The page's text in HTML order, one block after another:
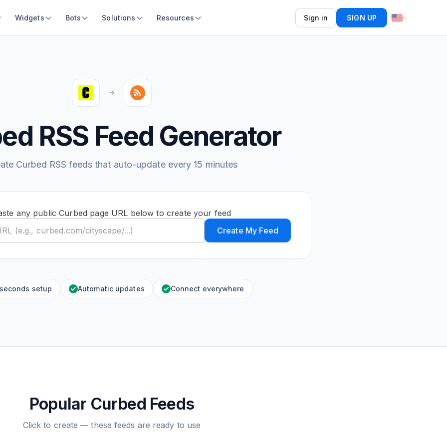
Widgets Bots Solutions Resources Sign in SIGN UP
RSS Feed Generator
Curbed RSS feeds that auto-update every 15 minutes
any public Curbed page URL below to create your feed
Create My Feed
setup Automatic updates Connect everywhere
Popular Curbed Feeds
Click to create — these feeds are ready to use